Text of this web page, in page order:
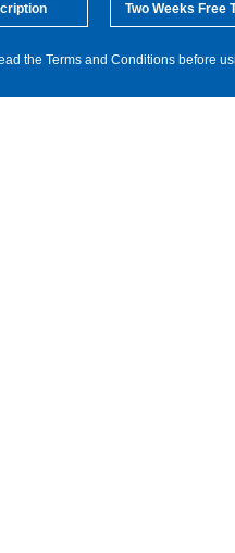
Two Weeks Free
the Terms and Conditions before